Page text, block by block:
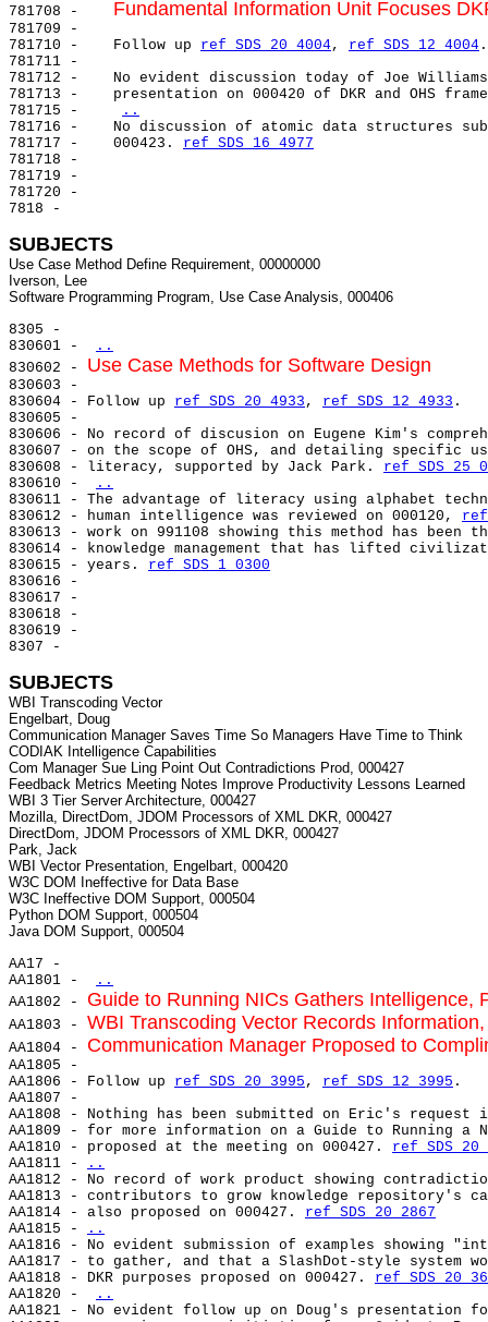
781708 - Fundamental Information Unit Focuses
781709 -
781710 -    Follow up ref SDS 20 4004, ref SDS 12 4004 .
781711 -
781712 -    No evident discussion today of Joe Williams
781713 -    presentation on 000420 of DKR and OHS
781715 -
..
781716 -    No discussion of atomic data structures
781717 -    000423. ref SDS 16 4977
781718 -
781719 -
781720 -
7818 -
SUBJECTS
Use Case Method Define Requirement, 00000000
Iverson, Lee
8305 -
830601 -
..
830602 - Use Case Methods for Software Design
830603 -
830604 - Follow up ref SDS 20 4933 , ref SDS 12 4933 .
830605 -
830606 - No record of discusion on Eugene Kim's
830607 - on the scope of OHS, and detailing specific
830608 - literacy, supported by Jack Park. ref SDS 25
830610 -
..
830611 - The advantage of literacy using alphabet
830612 - human intelligence was reviewed on 000120, ref
830613 - work on 991108 showing this method has
830614 - knowledge management that has lifted
830615 - years. ref SDS 1 0300
830616 -
830617 -
830618 -
830619 -
8307 -
SUBJECTS
WBI Transcoding Vector
Engelbart, Doug
Communication Manager Saves Time So Managers Have Time to Think
CODIAK Intelligence Capabilities
Com Manager Sue Ling Point Out Contradictions Prod, 000427
Feedback Metrics Meeting Notes Improve Productivity Lessons Learned
WBI 3 Tier Server Architecture, 000427
Mozilla, DirectDom, JDOM Processors of XML DKR, 000427
DirectDom, JDOM Processors of XML DKR, 000427
Park, Jack
WBI Vector Presentation, Engelbart, 000420
W3C DOM Ineffective for Data Base
W3C Ineffective DOM Support, 000504
Python DOM Support, 000504
AA17 -
AA1801 -
..
AA1802 - Guide to Running NICs Gathers Intelligence,
AA1803 - WBI Transcoding Vector Records
AA1804 - Communication Manager Proposed to
AA1805 -
AA1806 - Follow up ref SDS 20 3995 , ref SDS 12 3995 .
AA1807 -
AA1808 - Nothing has been submitted on Eric's
AA1809 - for more information on a Guide to Running a
AA1810 - proposed at the meeting on 000427. ref SDS 20
AA1811 -
..
AA1812 - No record of work product showing
AA1813 - contributors to grow knowledge repository's
AA1814 - also proposed on 000427. ref SDS 20 2867
AA1815 -
..
AA1816 - No evident submission of examples showing
AA1817 - to gather, and that a SlashDot-style system
AA1818 - DKR purposes proposed on 000427. ref SDS 20
AA1820 -
..
AA1821 - No evident follow up on Doug's presentation